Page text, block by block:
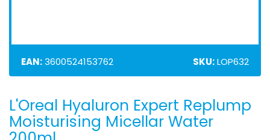
EAN:3600524153762 SKU:LOP632
Skip
to
the
L'Oreal Hyaluron Expert Replump
Moisturising Micellar Water